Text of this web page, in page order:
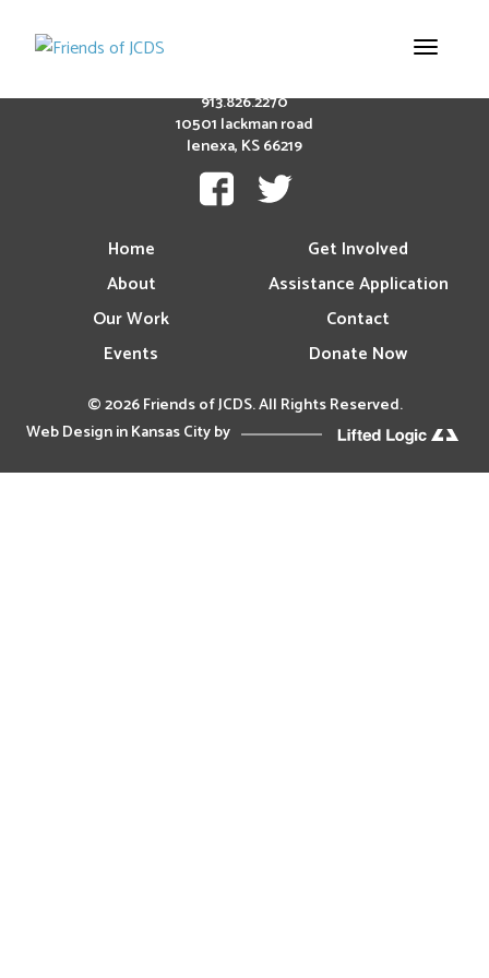
Toggle
913.826.2270
10501 lackman road
lenexa, KS 66219
Home
About
Our Work
Events
Get Involved
Assistance Application
Contact
Donate Now
© 2026 Friends of JCDS. All Rights Reserved.
Web Design in Kansas Cityby